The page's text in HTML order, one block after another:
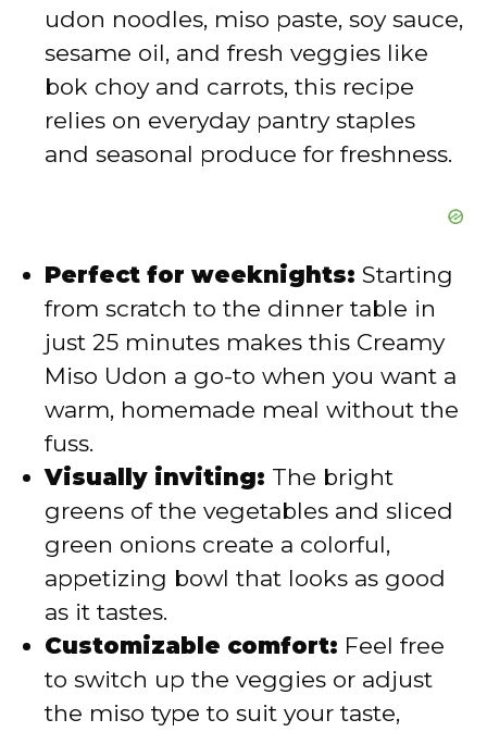
udon noodles, miso paste, soy sauce,
sesame oil, and fresh veggies like
bok choy and carrots, this recipe
relies on everyday pantry staples
and seasonal produce for freshness.
Perfect for weeknights: Starting
from scratch to the dinner table in
just 25 minutes makes this Creamy
Miso Udon a go-to when you want a
warm, homemade meal without the
fuss.
Visually inviting: The bright
greens of the vegetables and sliced
green onions create a colorful,
appetizing bowl that looks as good
as it tastes.
Customizable comfort: Feel free
to switch up the veggies or adjust
the miso type to suit your taste,